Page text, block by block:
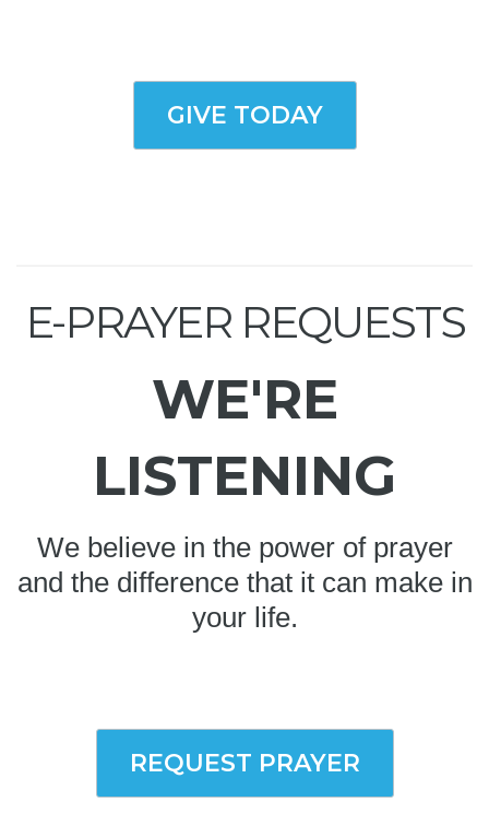
GIVE TODAY
E-PRAYER REQUESTS
WE'RE
LISTENING
We believe in the power of prayer
and the difference that it can make in
your life.
REQUEST PRAYER